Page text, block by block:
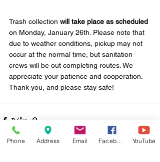
Trash collection will take place as scheduled
on Monday, January 26th. Please note that
due to weather conditions, pickup may not
occur at the normal time, but sanitation
crews will be out completing routes. We
appreciate your patience and cooperation.
Thank you, and please stay safe!
Phone Address Email YouTube